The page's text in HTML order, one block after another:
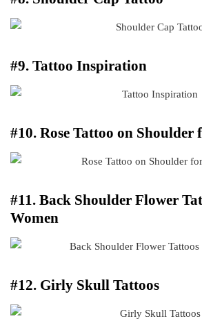
#9. Tattoo Inspiration
#10. Rose Tattoo on Shoulder
#11. Back Shoulder Flower
Women
#12. Girly Skull Tattoos